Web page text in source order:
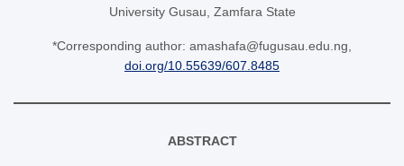
University Gusau, Zamfara State
*Corresponding author: amashafa@fugusau.edu.ng,
doi.org/10.55639/607.8485
ABSTRACT